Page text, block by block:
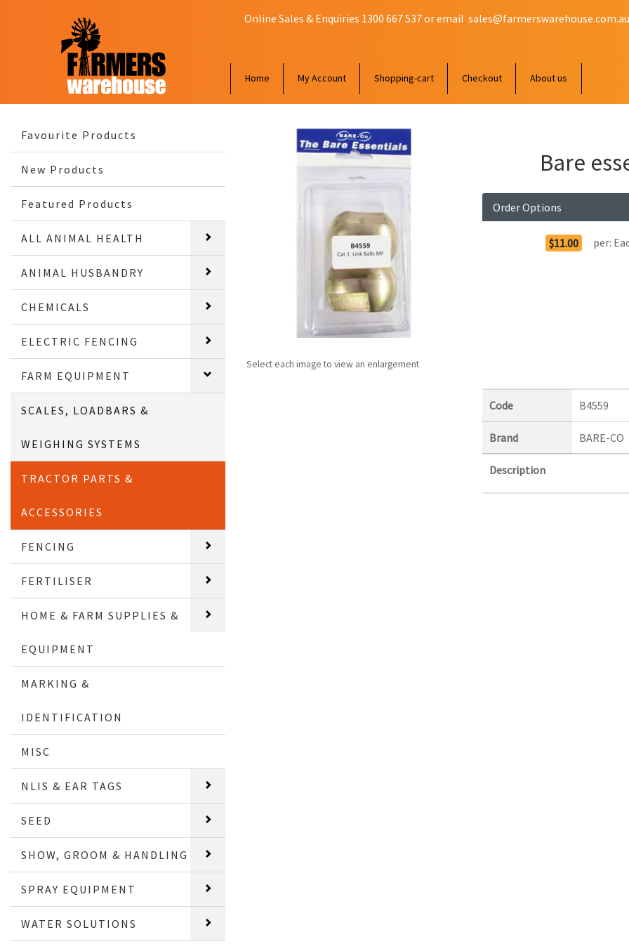
Online Sales & Enquiries 1300 667 537 or email sales@farmerswarehouse.com.au
Home My Account Shopping-cart Checkout About us
Favourite Products
New Products
Featured Products
ALL ANIMAL HEALTH
ANIMAL HUSBANDRY
CHEMICALS
ELECTRIC FENCING
FARM EQUIPMENT
SCALES, LOADBARS &
WEIGHING SYSTEMS
TRACTOR PARTS &
ACCESSORIES
FENCING
FERTILISER
HOME & FARM SUPPLIES &
EQUIPMENT
MARKING &
IDENTIFICATION
MISC
NLIS & EAR TAGS
SEED
SHOW, GROOM & HANDLING
SPRAY EQUIPMENT
WATER SOLUTIONS
Select each image to view an enlargement
Bare
Order Options
$11.00 per:
Code B4559
Brand BARE-CO
Description